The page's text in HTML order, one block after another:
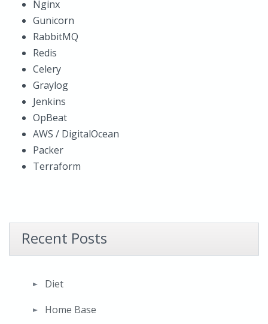
Nginx
Gunicorn
RabbitMQ
Redis
Celery
Graylog
Jenkins
OpBeat
AWS / DigitalOcean
Packer
Terraform
Recent Posts
Diet
Home Base